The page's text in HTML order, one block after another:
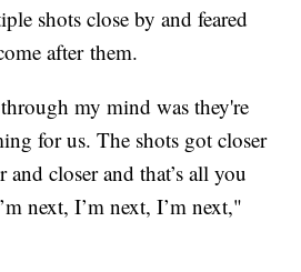
shots close by and feared
after them.
my mind was they're
for us. The shots got closer
and closer and that’s all you
next, I’m next, I’m next,"